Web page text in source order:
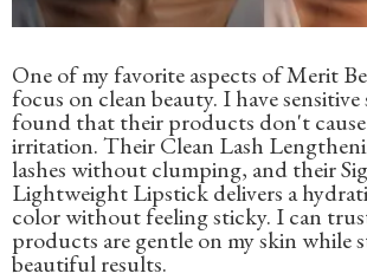
One of my favorite aspects of Merit
focus on clean beauty. I have
found that their products don't
irritation. Their Clean Lash
lashes without clumping, and their
Lightweight Lipstick delivers a
color without feeling sticky. I can
products are gentle on my skin while
beautiful results.